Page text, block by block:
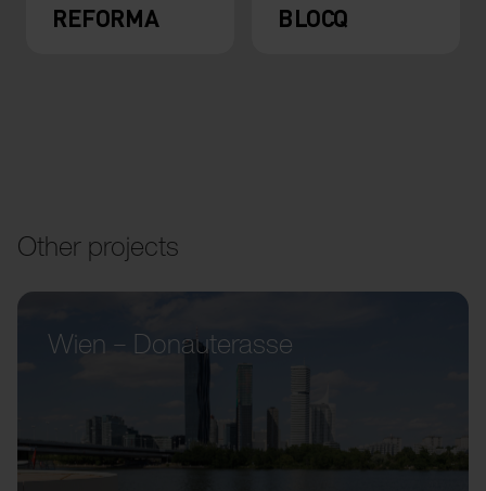
REFORMA BLOCQ
Other projects
Wien – Donauterasse